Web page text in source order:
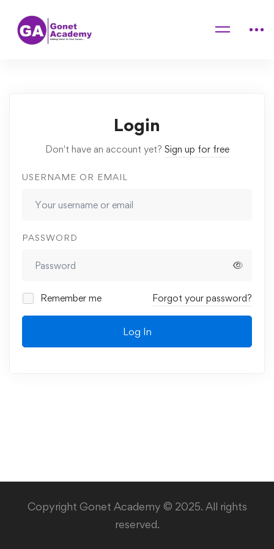
Home
Essential Digital Tools for Student Engagement
Login
Don't have an account yet? Sign up for free
USERNAME OR EMAIL
PASSWORD
Remember me Forgot your password?
Log In
Copyright Gonet Academy © 2025. All rights
reserved.